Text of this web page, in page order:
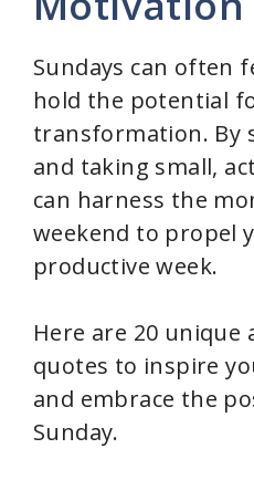
Sundays can often
hold the potential
transformation. By
and taking small,
can harness the
weekend to propel
productive week.
Here are 20 unique
quotes to inspire
and embrace the
Sunday.